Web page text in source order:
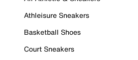
Athleisure Sneakers
Basketball Shoes
Court Sneakers